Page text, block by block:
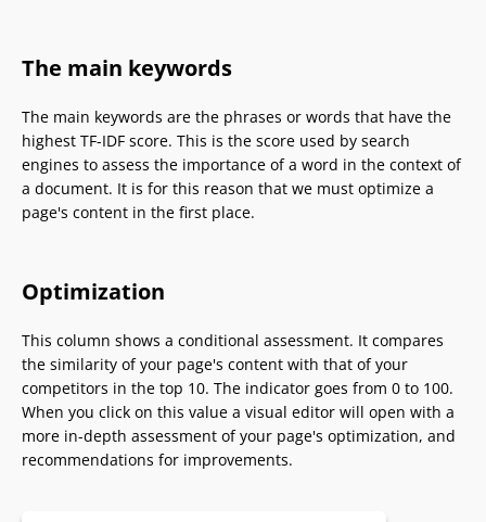
The main keywords
The main keywords are the phrases or words that have the
highest TF-IDF score. This is the score used by search
engines to assess the importance of a word in the context of
a document. It is for this reason that we must optimize a
page's content in the first place.
Optimization
This column shows a conditional assessment. It compares
the similarity of your page's content with that of your
competitors in the top 10. The indicator goes from 0 to 100.
When you click on this value a visual editor will open with a
more in-depth assessment of your page's optimization, and
recommendations for improvements.